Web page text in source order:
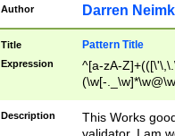
Author Darren
Title Pattern Title
Expression
^[a-zA-
(\w[-
Description
This Works